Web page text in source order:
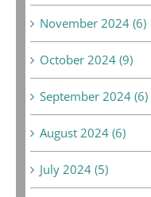
November 2024 (6)
October 2024 (9)
September 2024 (6)
August 2024 (6)
July 2024 (5)